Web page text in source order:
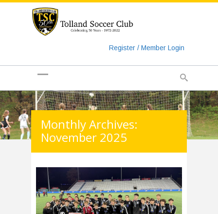
Register / Member Login
Monthly Archives:
November 2025
https://www.googletagmanager.com/gtag/js?id=UA-
135018829-1